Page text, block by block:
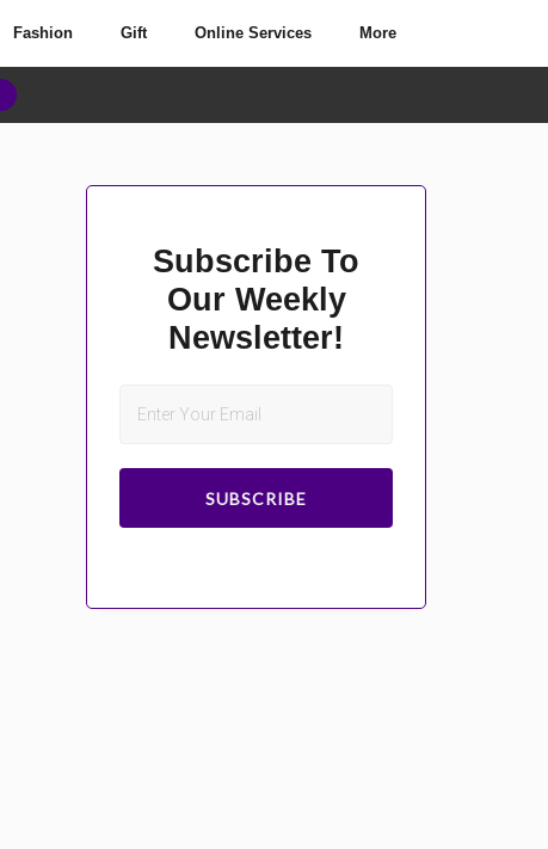
Fashion Gift Online Services More
Subscribe To
Our Weekly
Newsletter!
SUBSCRIBE